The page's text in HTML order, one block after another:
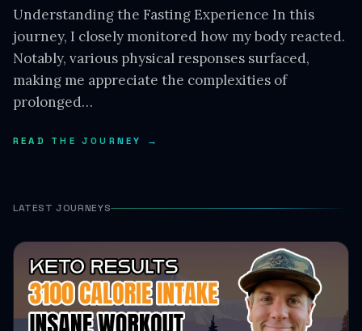
Understanding the Fasting Experience In this
journey, I closely monitored how my body reacted.
Notably, various physical responses surfaced,
making me appreciate the complexities of
prolonged…
READ THE JOURNEY →
LATEST JOURNEYS